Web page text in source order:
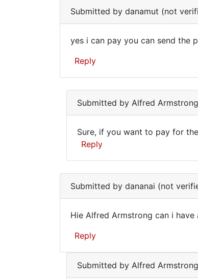
else
who
to
Mr.
am
by
Utku
Eke
(not
verified)
Submitted by danamut (not
can
pay
you
can
send
yes i can pay you can send the
Reply
Submitted byAlfred Armstrong
Sure,
if
you
want
pay
for
Sure, if you want to pay for
Reply
to
Alfred
can
i
Submitted by dananai (not
Alfred
Armstrong
can
Hie Alfred Armstrong can i
Reply
Submitted byAlfred Armstrong